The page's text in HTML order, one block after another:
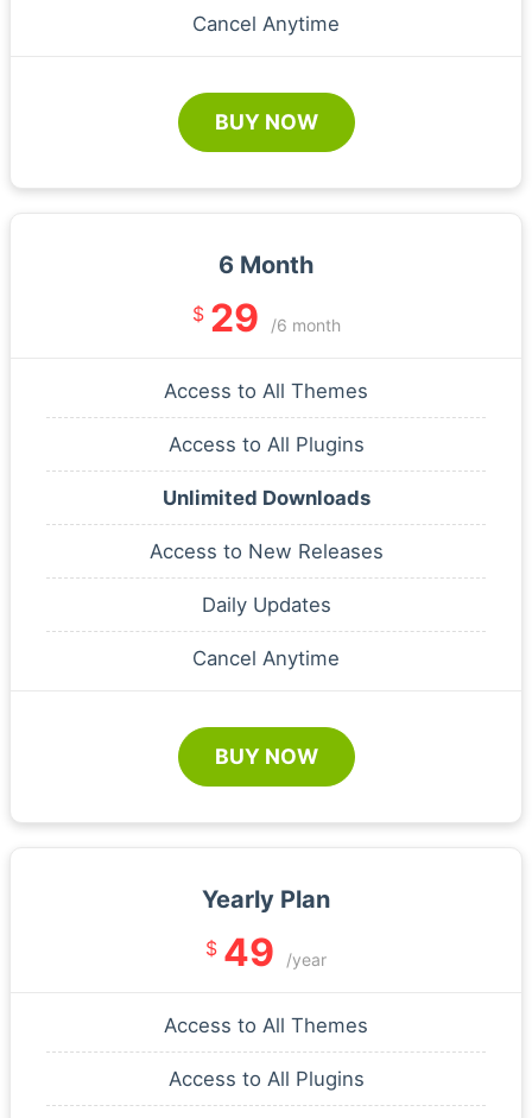
Cancel Anytime
BUY NOW
6 Month
$ 29 /6 month
Access to All Themes
Access to All Plugins
Unlimited Downloads
Access to New Releases
Daily Updates
Cancel Anytime
BUY NOW
Yearly Plan
$ 49 /year
Access to All Themes
Access to All Plugins